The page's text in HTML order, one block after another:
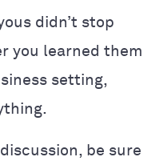
didn’t stop
you learned them
setting,
be sure